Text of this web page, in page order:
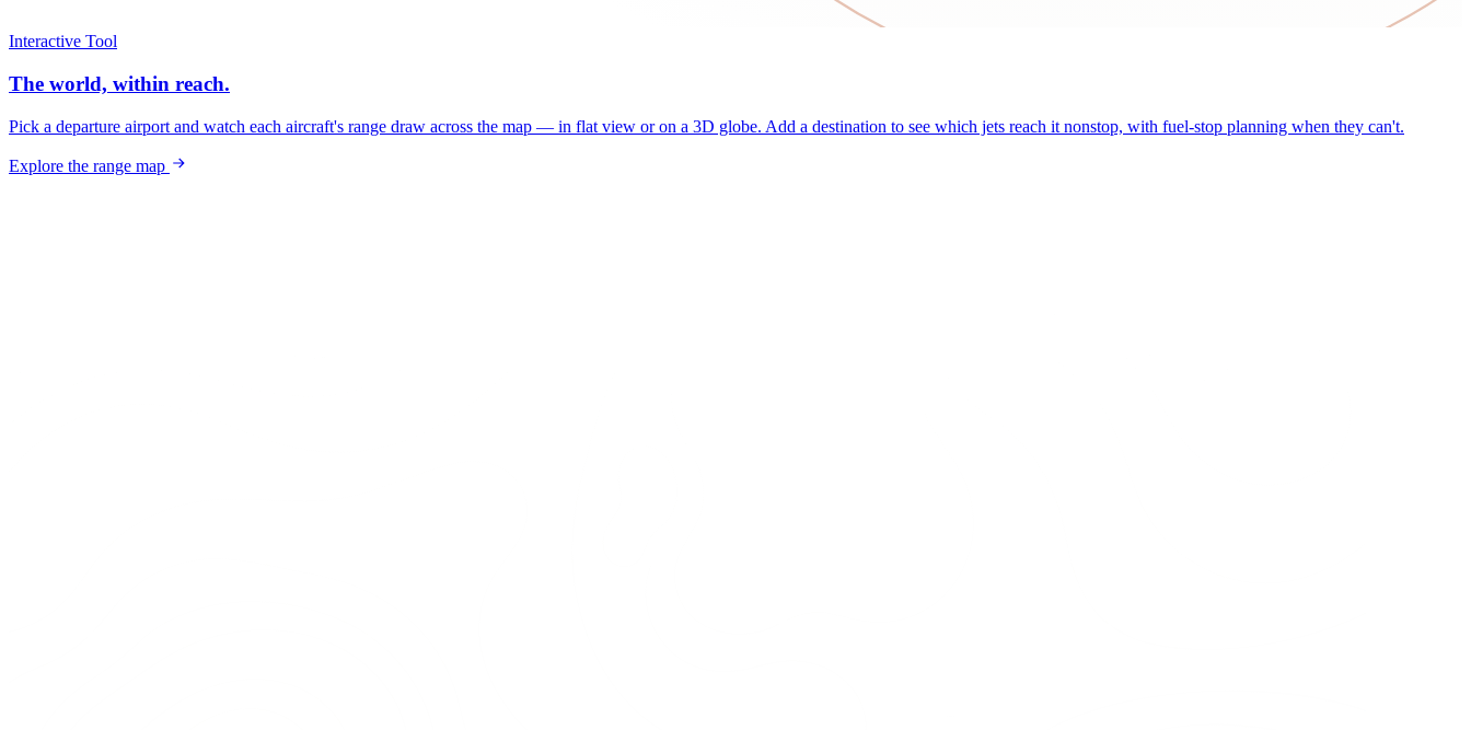
Interactive Tool
The world, within reach.
Pick a departure airport and watch each aircraft's range draw across the map — in flat view or on a 3D globe. Add a destination to see which jets reach it nonstop, with fuel-stop planning when they can't.
Explore the range map